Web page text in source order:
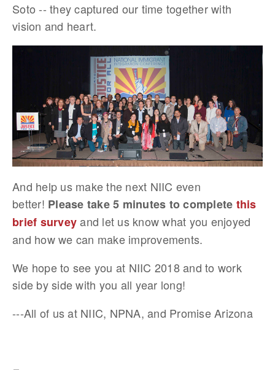
Soto -- they captured our time together with
vision and heart.
And help us make the next NIIC even
better! Please take 5 minutes to complete this
brief survey and let us know what you enjoyed
and how we can make improvements.
We hope to see you at NIIC 2018 and to work
side by side with you all year long!
---All of us at NIIC, NPNA, and Promise Arizona